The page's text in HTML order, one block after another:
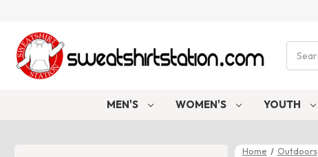
MEN'S WOMEN'S YOUTH
Home Outdoors